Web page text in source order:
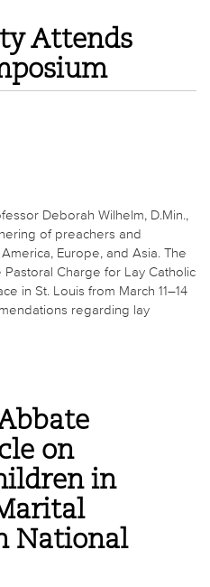
Attends
Deborah Wilhelm, D.Min.,
of preachers and
Europe, and Asia. The
Charge for Lay Catholic
in St. Louis from March 11–14
regarding lay
on
in
National